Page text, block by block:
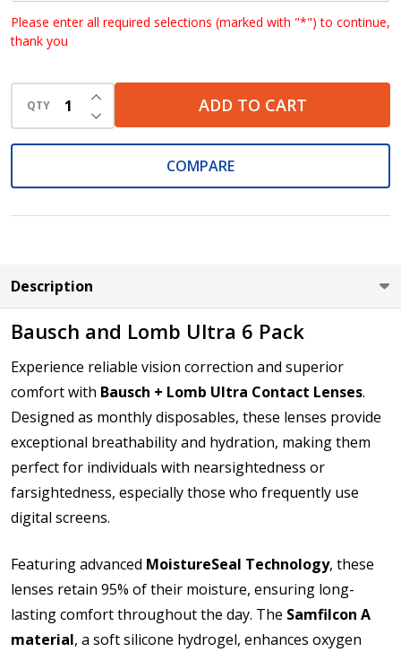
*
LEFT EYE Power (PWR):*
How would you like to send us your Prescription
Details?:*
Upload your prescription - Our Optometrist will
check it against details entered:
file types are
bmp, gif, jpg, jpeg, jpe, jif, jfif, jfi, png, wbmp, xbm,
tiff, txt, pdf, rtf, doc, docx, xls, xlsx, accdb, mdb, one, pps, ppsx,
Please enter all required selections (marked with "*") to continue,
thank you
QTY DECREASE QUANTITY OF UNDEFINED
INCREASE QUANTITY OF UNDEFINED
ADD TO CART
COMPARE
Description
Bausch and Lomb Ultra 6 Pack
Experience reliable vision correction and superior
comfort with Bausch + Lomb Ultra Contact Lenses.
Designed as monthly disposables, these lenses provide
exceptional breathability and hydration, making them
perfect for individuals with nearsightedness or
farsightedness, especially those who frequently use
digital screens.
Featuring advanced MoistureSeal Technology, these
lenses retain 95% of their moisture, ensuring long-
lasting comfort throughout the day. The Samfilcon A
material, a soft silicone hydrogel, enhances oxygen